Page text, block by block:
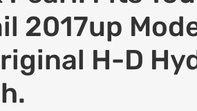
2017up
H-D